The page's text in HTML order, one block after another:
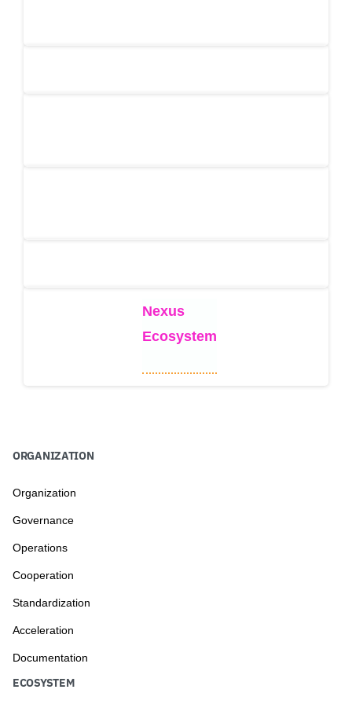
Nexus
Ecosystem
ORGANIZATION
Organization
Governance
Operations
Cooperation
Standardization
Acceleration
Documentation
ECOSYSTEM